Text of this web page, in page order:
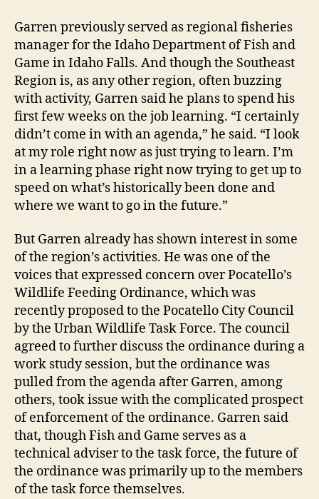
Garren previously served as regional fisheries
manager for the Idaho Department of Fish and
Game in Idaho Falls. And though the Southeast
Region is, as any other region, often buzzing
with activity, Garren said he plans to spend his
first few weeks on the job learning. “I certainly
didn’t come in with an agenda,” he said. “I look
at my role right now as just trying to learn. I’m
in a learning phase right now trying to get up to
speed on what’s historically been done and
where we want to go in the future.”
But Garren already has shown interest in some
of the region’s activities. He was one of the
voices that expressed concern over Pocatello’s
Wildlife Feeding Ordinance, which was
recently proposed to the Pocatello City Council
by the Urban Wildlife Task Force. The council
agreed to further discuss the ordinance during a
work study session, but the ordinance was
pulled from the agenda after Garren, among
others, took issue with the complicated prospect
of enforcement of the ordinance. Garren said
that, though Fish and Game serves as a
technical adviser to the task force, the future of
the ordinance was primarily up to the members
of the task force themselves.